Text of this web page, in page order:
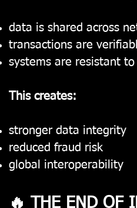
data is shared across
transactions are
systems are resistant
This creates:
stronger data integrity
reduced fraud risk
global interoperability
🔥 THE END OF